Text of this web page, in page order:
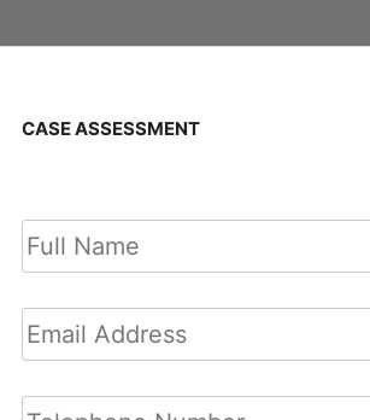
CASE ASSESSMENT